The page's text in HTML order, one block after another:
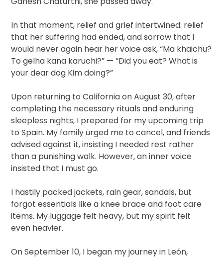
In that moment, relief and grief intertwined: relief
that her suffering had ended, and sorrow that I
would never again hear her voice ask, “Ma khaichu?
To gelha kana karuchi?” — “Did you eat? What is
your dear dog Kim doing?”
Upon returning to California on August 30, after
completing the necessary rituals and enduring
sleepless nights, I prepared for my upcoming trip
to Spain. My family urged me to cancel, and friends
advised against it, insisting I needed rest rather
than a punishing walk. However, an inner voice
insisted that I must go.
I hastily packed jackets, rain gear, sandals, but
forgot essentials like a knee brace and foot care
items. My luggage felt heavy, but my spirit felt
even heavier.
On September 10, I began my journey in León,